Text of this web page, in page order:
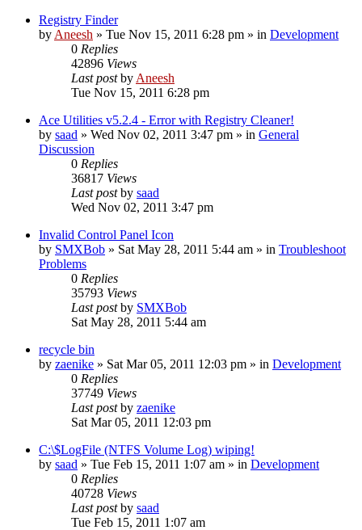
Registry Finder
by Aneesh » Tue Nov 15, 2011 6:28 pm » in Development
0 Replies
42896 Views
Last postby Aneesh
Tue Nov 15, 2011 6:28 pm
Ace Utilities v5.2.4 - Error with Registry Cleaner!
by saad » Wed Nov 02, 2011 3:47 pm » in General
Discussion
0 Replies
36817 Views
Last postby saad
Wed Nov 02, 2011 3:47 pm
Invalid Control Panel Icon
by SMXBob » Sat May 28, 2011 5:44 am » in Troubleshoot
Problems
0 Replies
35793 Views
Last postby SMXBob
Sat May 28, 2011 5:44 am
recycle bin
by zaenike » Sat Mar 05, 2011 12:03 pm » in Development
0 Replies
37749 Views
Last postby zaenike
Sat Mar 05, 2011 12:03 pm
C:\$LogFile (NTFS Volume Log) wiping!
by saad » Tue Feb 15, 2011 1:07 am » in Development
0 Replies
40728 Views
Last postby saad
Tue Feb 15, 2011 1:07 am